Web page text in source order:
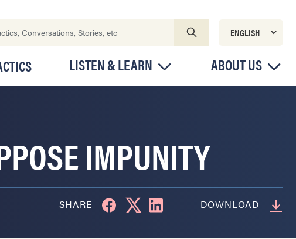
LISTEN & LEARN ABOUT US
IMPUNITY
SHARE DOWNLOAD